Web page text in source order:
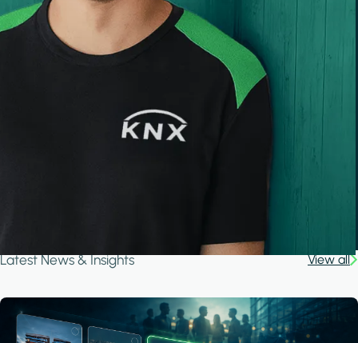
Latest News & Insights View all